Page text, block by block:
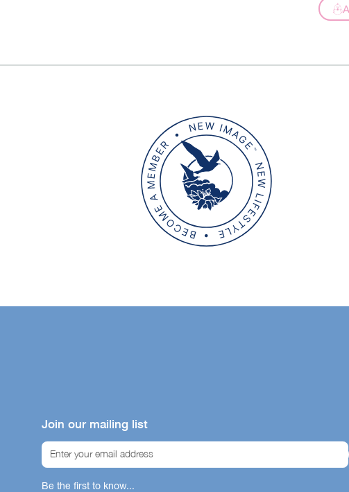
immunity, gut
Skin Health
Join our mailing list
Be the first to know...